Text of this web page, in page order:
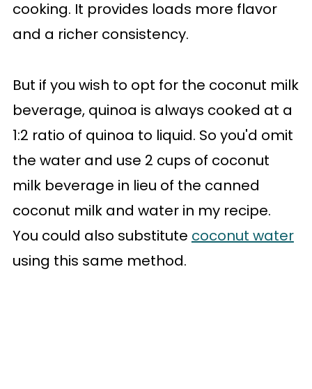
cooking. It provides loads more flavor
and a richer consistency.
But if you wish to opt for the coconut milk
beverage, quinoa is always cooked at a
1:2 ratio of quinoa to liquid. So you'd omit
the water and use 2 cups of coconut
milk beverage in lieu of the canned
coconut milk and water in my recipe.
You could also substitute coconut water
using this same method.